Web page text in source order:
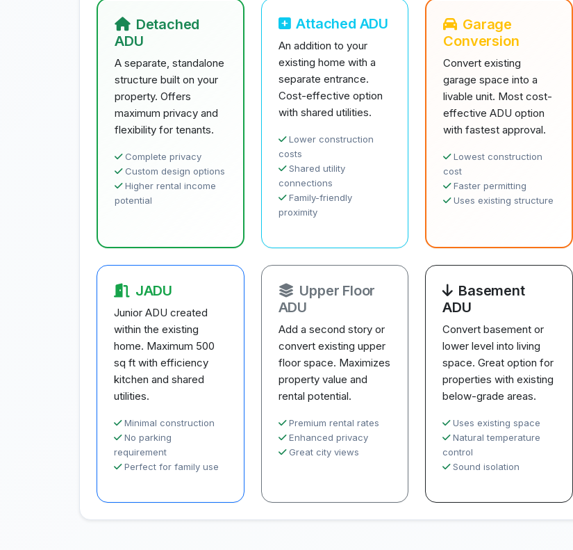
Detached
ADU
A separate, standalone
structure built on your
property. Offers
maximum privacy and
flexibility for tenants.
Complete privacy
Custom design options
Higher rental income
potential
Attached ADU
An addition to your
existing home with a
separate entrance.
Cost-effective option
with shared utilities.
Lower construction
costs
Shared utility
connections
Family-friendly
proximity
Garage
Conversion
Convert existing
garage space into a
livable unit. Most cost-
effective ADU option
with fastest approval.
Lowest construction
cost
Faster permitting
Uses existing structure
JADU
Junior ADU created
within the existing
home. Maximum 500
sq ft with efficiency
kitchen and shared
utilities.
Minimal construction
No parking
requirement
Perfect for family use
Upper Floor
ADU
Add a second story or
convert existing upper
floor space. Maximizes
property value and
rental potential.
Premium rental rates
Enhanced privacy
Great city views
Basement
ADU
Convert basement or
lower level into living
space. Great option for
properties with existing
below-grade areas.
Uses existing space
Natural temperature
control
Sound isolation